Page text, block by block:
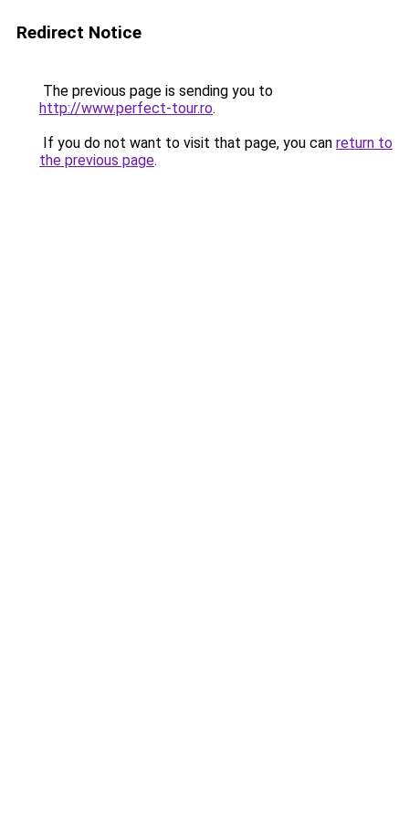
Redirect Notice
The previous page is sending you to
http://www.perfect-tour.ro.
If you do not want to visit that page, you can return to
the previous page.